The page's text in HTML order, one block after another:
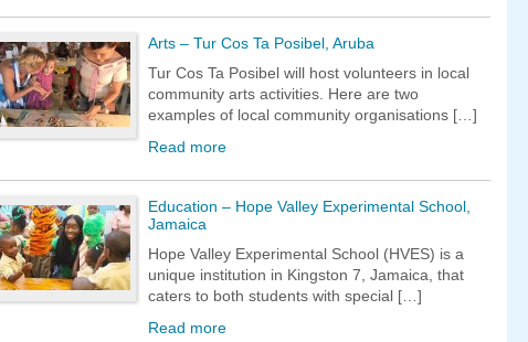
Arts – Tur Cos Ta Posibel, Aruba
Tur Cos Ta Posibel will host volunteers in local
community arts activities. Here are two
examples of local community organisations […]
Read more
Education – Hope Valley Experimental School,
Jamaica
Hope Valley Experimental School (HVES) is a
unique institution in Kingston 7, Jamaica, that
caters to both students with special […]
Read more